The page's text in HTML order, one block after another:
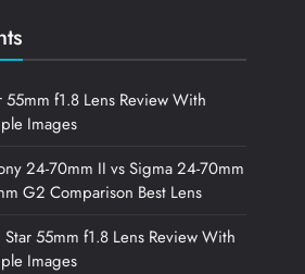
55mm f1.8 Lens Review With
Images
24-70mm II vs Sigma 24-70mm
G2 Comparison Best Lens
55mm f1.8 Lens Review With
Images